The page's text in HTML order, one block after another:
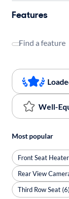
Features
Find a feature
Well-
Most popular
Front Seat
Rear View
Third Row Seat (6)